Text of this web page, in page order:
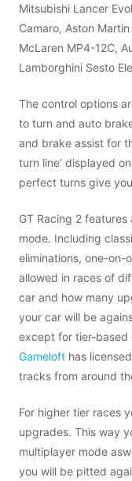
Mitsubishi Lancer
Camaro, Aston
McLaren MP4-12C,
Lamborghini Sesto
The control options
to turn and auto
and brake assist for
turn line’ displayed
perfect turns give
GT Racing 2
mode. Including
eliminations, one-on-
allowed in races of
car and how many
your car will be
except for tier-based
Gameloft has
tracks from around
For higher tier races
upgrades. This way
multiplayer mode
you will be pitted